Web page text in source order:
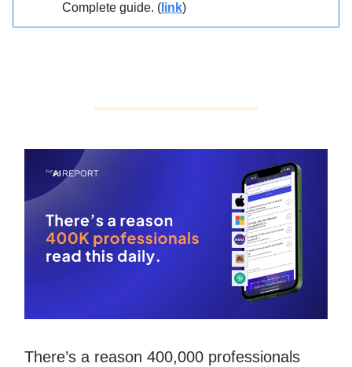
Complete guide. ( link)
There’s a reason 400,000 professionals